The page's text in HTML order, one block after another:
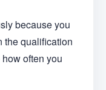
because you
the qualification
often you